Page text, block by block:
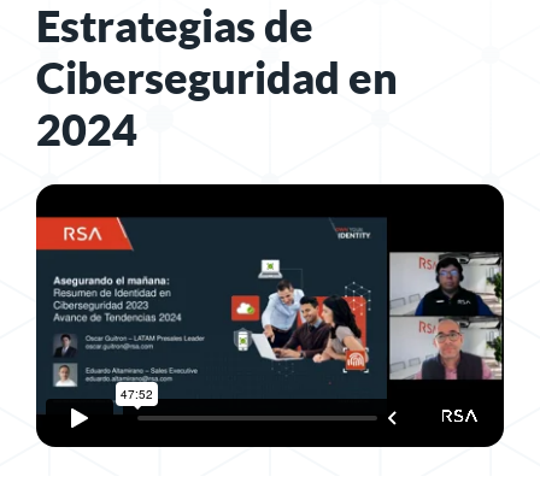
Estrategias de
Ciberseguridad en
2024